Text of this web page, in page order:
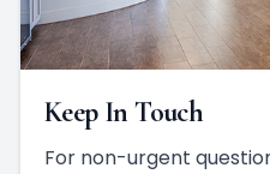
Keep In Touch
For non-urgent